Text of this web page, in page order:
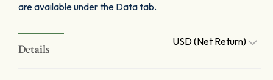
are available under the Data tab.
Details
USD (Net Return)